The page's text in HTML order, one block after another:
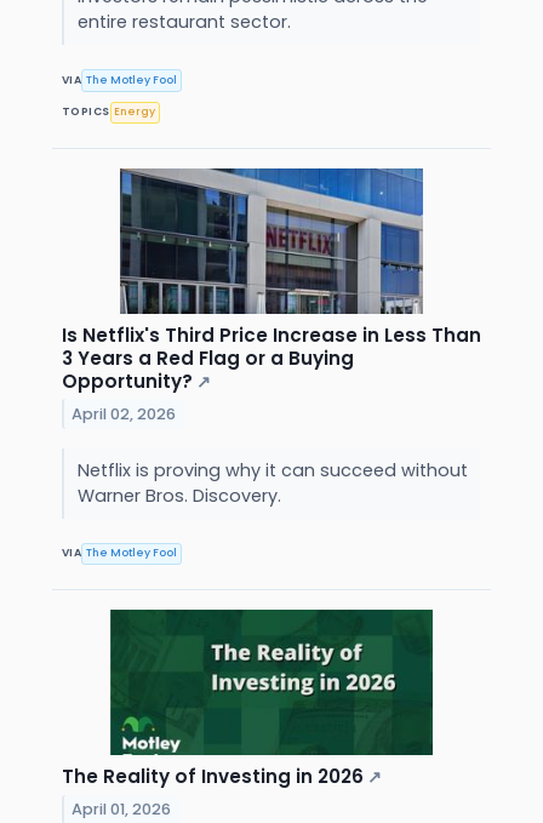
entire restaurant sector.
VIA The Motley Fool
TOPICS Energy
Is Netflix's Third Price Increase in Less Than
3 Years a Red Flag or a Buying
Opportunity? ↗
April 02, 2026
Netflix is proving why it can succeed without
Warner Bros. Discovery.
VIA The Motley Fool
The Reality of Investing in 2026 ↗
April 01, 2026